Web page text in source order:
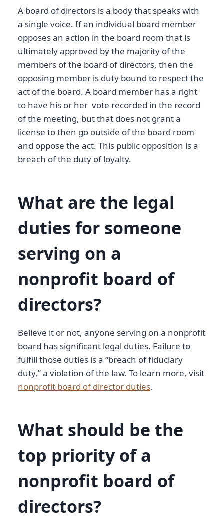
A board of directors is a body that speaks with
a single voice. If an individual board member
opposes an action in the board room that is
ultimately approved by the majority of the
members of the board of directors, then the
opposing member is duty bound to respect the
act of the board. A board member has a right
to have his or her vote recorded in the record
of the meeting, but that does not grant a
license to then go outside of the board room
and oppose the act. This public opposition is a
breach of the duty of loyalty.
What are the legal
duties for someone
serving on a
nonprofit board of
directors?
Believe it or not, anyone serving on a nonprofit
board has significant legal duties. Failure to
fulfill those duties is a “breach of fiduciary
duty,” a violation of the law. To learn more, visit
nonprofit board of director duties.
What should be the
top priority of a
nonprofit board of
directors?